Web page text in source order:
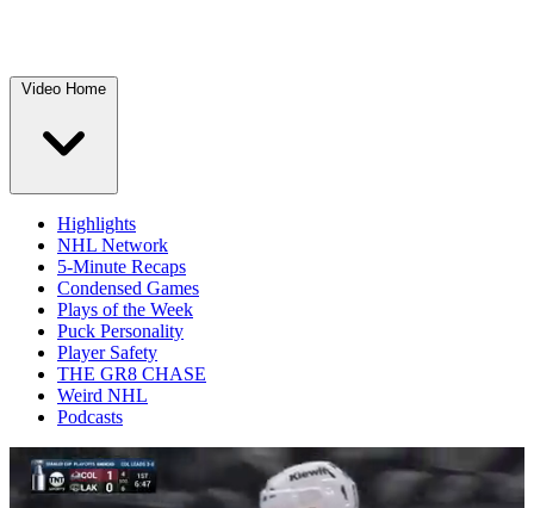
Video Home
Highlights
NHL Network
5-Minute Recaps
Condensed Games
Plays of the Week
Puck Personality
Player Safety
THE GR8 CHASE
Weird NHL
Podcasts